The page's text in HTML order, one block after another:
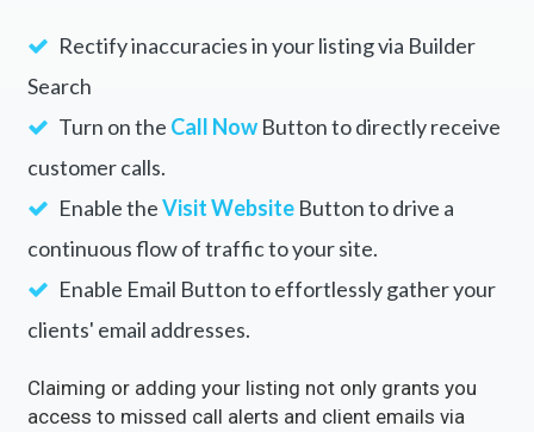
Rectify inaccuracies in your listing via Builder
Search
Turn on the Call NowButton to directly receive
customer calls.
Enable theVisit WebsiteButton to drive a
continuous flow of traffic to your site.
Enable Email Button to effortlessly gather your
clients' email addresses.
Claiming or adding your listing not only grants you
access to missed call alerts and client emails via